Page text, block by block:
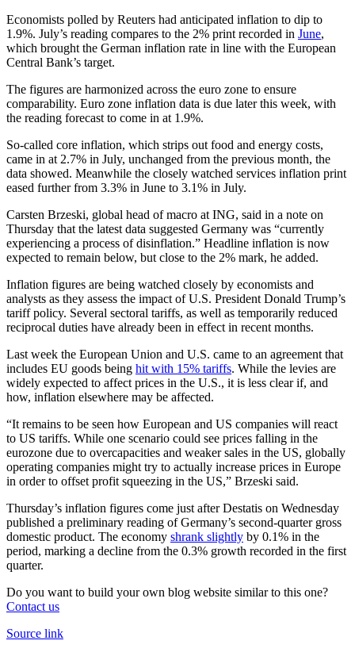
Economists polled by Reuters had anticipated inflation to dip to
1.9%. July’s reading compares to the 2% print recorded in June,
which brought the German inflation rate in line with the European
Central Bank’s target.
The figures are harmonized across the euro zone to ensure
comparability. Euro zone inflation data is due later this week, with
the reading forecast to come in at 1.9%.
So-called core inflation, which strips out food and energy costs,
came in at 2.7% in July, unchanged from the previous month, the
data showed. Meanwhile the closely watched services inflation print
eased further from 3.3% in June to 3.1% in July.
Carsten Brzeski, global head of macro at ING, said in a note on
Thursday that the latest data suggested Germany was “currently
experiencing a process of disinflation.” Headline inflation is now
expected to remain below, but close to the 2% mark, he added.
Inflation figures are being watched closely by economists and
analysts as they assess the impact of U.S. President Donald Trump’s
tariff policy. Several sectoral tariffs, as well as temporarily reduced
reciprocal duties have already been in effect in recent months.
Last week the European Union and U.S. came to an agreement that
includes EU goods being hit with 15% tariffs. While the levies are
widely expected to affect prices in the U.S., it is less clear if, and
how, inflation elsewhere may be affected.
“It remains to be seen how European and US companies will react
to US tariffs. While one scenario could see prices falling in the
eurozone due to overcapacities and weaker sales in the US, globally
operating companies might try to actually increase prices in Europe
in order to offset profit squeezing in the US,” Brzeski said.
Thursday’s inflation figures come just after Destatis on Wednesday
published a preliminary reading of Germany’s second-quarter gross
domestic product. The economy shrank slightly by 0.1% in the
period, marking a decline from the 0.3% growth recorded in the first
quarter.
Do you want to build your own blog website similar to this one?
Contact us
Source link